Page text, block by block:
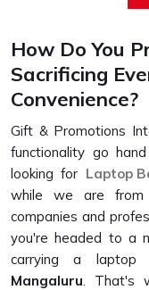
How Do You
Sacrificing
Convenience?
Gift & Promotions
functionality go
looking for Laptop
while we are
companies and
you're headed to a
carrying a laptop
Mangaluru. That's